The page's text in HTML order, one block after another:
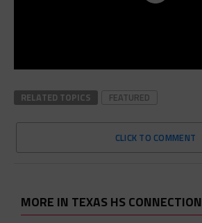
RELATED TOPICS FEATURED
CLICK TO COMMENT
MORE IN TEXAS HS CONNECTION